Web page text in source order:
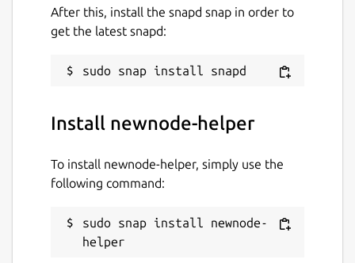
After this, install the snapd snap in order to
get the latest snapd:
Install newnode-helper
To install newnode-helper, simply use the
following command:
sudo snap install newnode-
helper